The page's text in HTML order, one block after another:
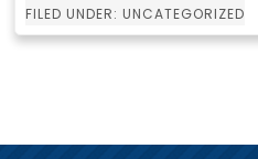
FILED UNDER: UNCATEGORIZED